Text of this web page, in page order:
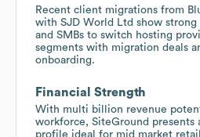
Recent client migrations from
with SJD World Ltd show strong
and SMBs to switch hosting
segments with migration deals
onboarding.
Financial Strength
With multi billion revenue
workforce, SiteGround presents
profile ideal for mid market